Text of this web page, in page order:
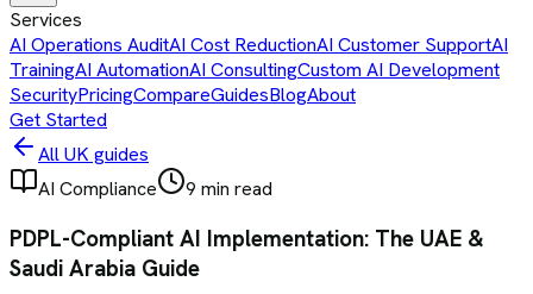
Services
AI Operations AuditAI Cost ReductionAI Customer SupportAI
TrainingAI AutomationAI ConsultingCustom AI Development
SecurityPricingCompareGuidesBlogAbout
Get Started
All UK guides
AI Compliance
9 min read
PDPL-Compliant AI Implementation: The UAE &
Saudi Arabia Guide